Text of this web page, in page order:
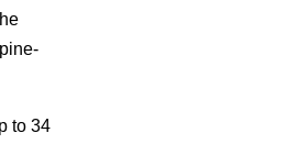
to 34